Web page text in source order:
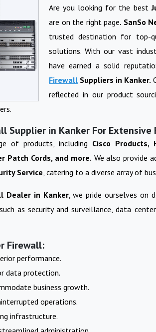
Are you looking for the best
are on the right page. SanSo
trusted destination for top-
solutions. With our vast
have earned a solid
Firewall Suppliers in Kanker.
reflected in our product
Supplier in Kanker For Extensive
of products, including Cisco Products,
Patch Cords, and more. We also provide
Service, catering to a diverse array of
Dealer in Kanker, we pride ourselves on
as security and surveillance, data
Firewall:
performance.
data protection.
business growth.
operations.
infrastructure.